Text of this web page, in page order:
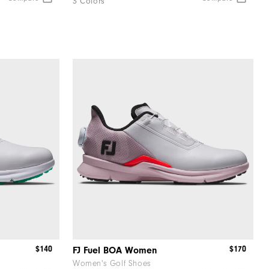
$140 FJ Fuel BOA Women
Women's Golf Shoes
$170